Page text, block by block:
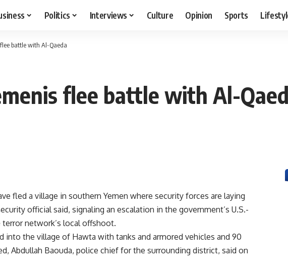
Politics Interviews Culture Opinion Sports
battle with Al-Qaeda
flee battle with Al-
fled a village in southern Yemen where security forces are laying
official said, signaling an escalation in the government’s U.S.-
network’s local offshoot.
into the village of Hawta with tanks and armored vehicles and 90
Abdullah Baouda, police chief for the surrounding district, said on